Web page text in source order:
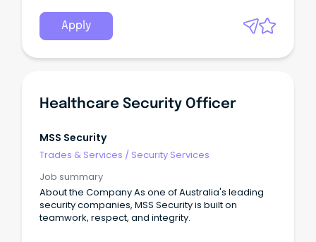
Apply
Healthcare Security Officer
MSS Security
Trades & Services / Security Services
Job summary
About the Company As one of Australia's leading
security companies, MSS Security is built on
teamwork, respect, and integrity.